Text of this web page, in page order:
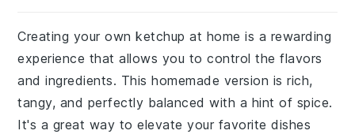
Creating your own ketchup at home is a rewarding
experience that allows you to control the flavors
and ingredients. This homemade version is rich,
tangy, and perfectly balanced with a hint of spice.
It's a great way to elevate your favorite dishes